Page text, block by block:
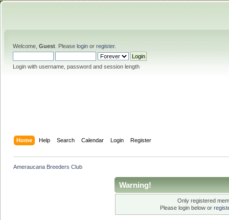
Welcome, Guest . Please login or register.
Login with username, password and session length
Home Help Search Calendar Login Register
Ameraucana Breeders Club
Warning!
Only registered
Please login below or